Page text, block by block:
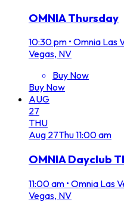
OMNIA Thursday
10:30 pm • Omnia Las
Vegas, NV
Buy Now
Buy Now
AUG
27
THU
Aug 27Thu11:00 am
OMNIA Dayclub
11:00 am • Omnia Las
Vegas, NV